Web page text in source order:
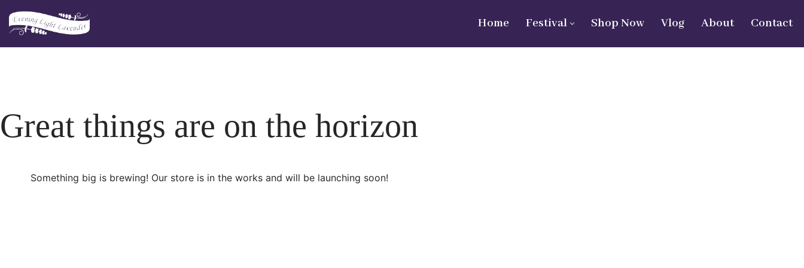
Skip
Home Festival Shop Now Vlog About Contact
Great things are on the horizon
Something big is brewing! Our store is in the works and will be launching soon!